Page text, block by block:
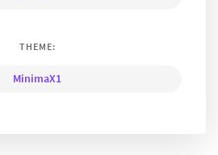
THEME:
MinimaX1